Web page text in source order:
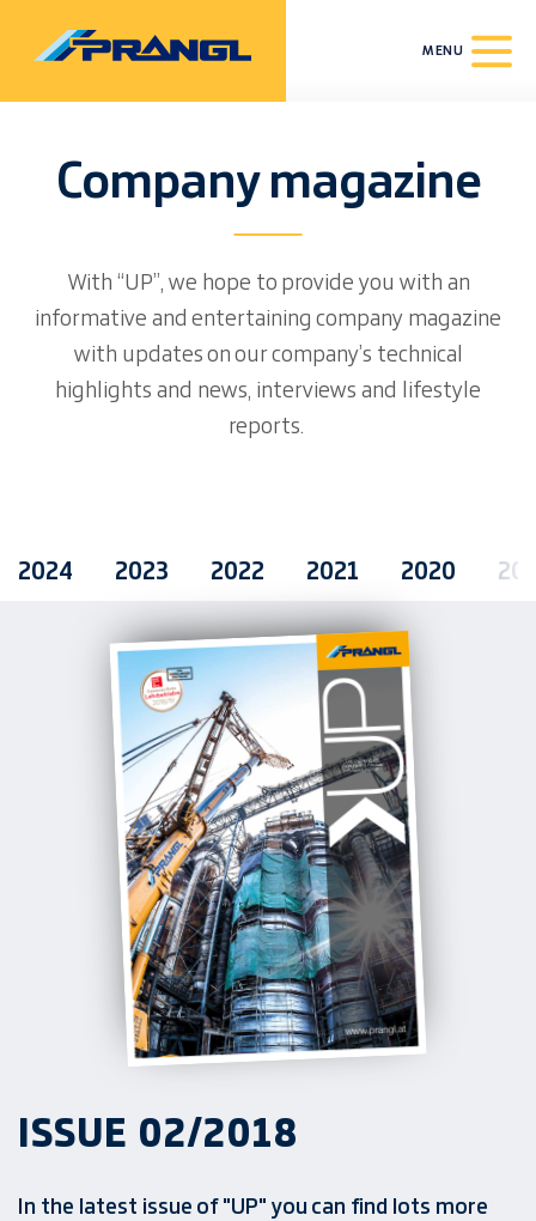
MENU
Company magazine
With “UP”, we hope to provide you with an
informative and entertaining company magazine
with updates on our company’s technical
highlights and news, interviews and lifestyle
reports.
2024 2023 2022 2021 2020
ISSUE 02/2018
In the latest issue of "UP" you can find lots more